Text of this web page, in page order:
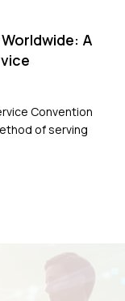
A
Convention
of serving